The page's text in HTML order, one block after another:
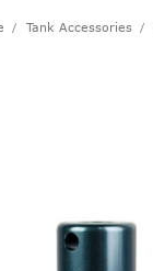
Tank Accessories